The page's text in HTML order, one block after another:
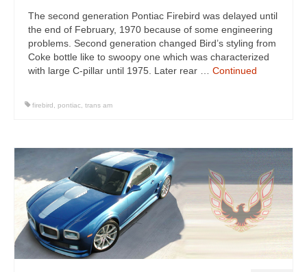
The second generation Pontiac Firebird was delayed until
the end of February, 1970 because of some engineering
problems. Second generation changed Bird’s styling from
Coke bottle like to swoopy one which was characterized
with large C-pillar until 1975. Later rear … Continued
firebird , pontiac, trans am